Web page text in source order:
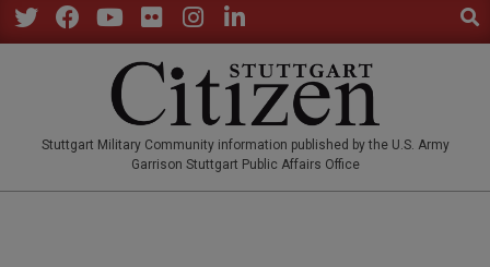
Skip
to
Stuttgart Military Community information published by the U.S. Army
Garrison Stuttgart Public Affairs Office